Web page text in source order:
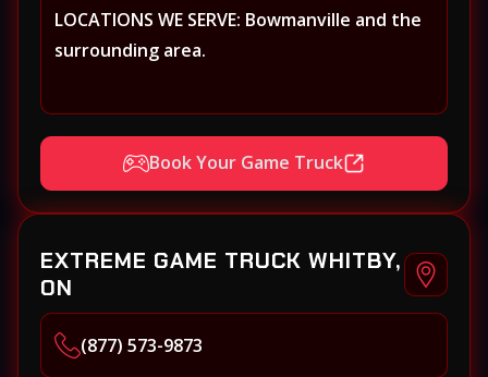
LOCATIONS WE SERVE: Bowmanville and the
surrounding area.
Book Your Game Truck
EXTREME GAME TRUCK WHITBY,
ON
(877) 573-9873